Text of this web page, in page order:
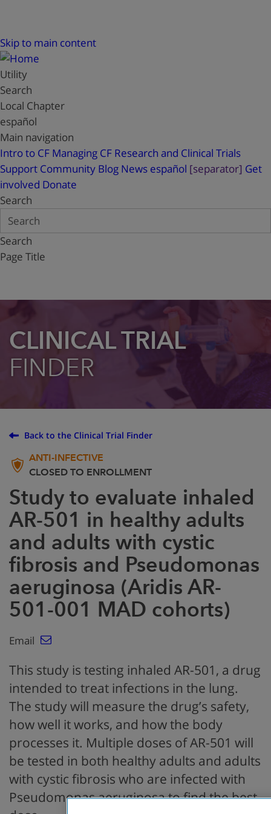
Skip to main content
Utility
Search
Local Chapter
español
Main navigation
Intro to CF Managing CF Research and Clinical Trials
Support Community Blog News español [separator] Get
involved Donate
Search
Search
Page Title
CLINICAL TRIAL
FINDER
Back to the Clinical Trial Finder
ANTI-INFECTIVE
CLOSED TO ENROLLMENT
Study to evaluate inhaled
AR-501 in healthy adults
and adults with cystic
fibrosis and Pseudomonas
aeruginosa (Aridis AR-
501-001 MAD cohorts)
Email
This study is testing inhaled AR-501, a drug
intended to treat infections in the lung.
The study will measure the drug’s safety,
how well it works, and how the body
processes it. Multiple doses of AR-501 will
be tested in both healthy adults and adults
with cystic fibrosis who are infected with
Pseudomonas aeruginosa to find the best